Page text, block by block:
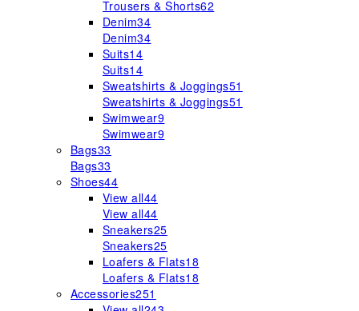
Trousers & Shorts62
Denim34
Denim34
Suits14
Suits14
Sweatshirts & Joggings51
Sweatshirts & Joggings51
Swimwear9
Swimwear9
Bags33
Bags33
Shoes44
View all44
View all44
Sneakers25
Sneakers25
Loafers & Flats18
Loafers & Flats18
Accessories251